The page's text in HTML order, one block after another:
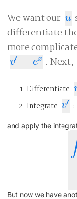
We want our u
u
differentiate
more
v′ = ex
v′= ex . Next,
Differentiate u
Integrate v′
v′ :
and apply the
∫
x2
But now we have